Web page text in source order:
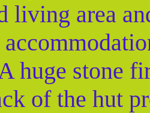
living area
huge stone
of the hut